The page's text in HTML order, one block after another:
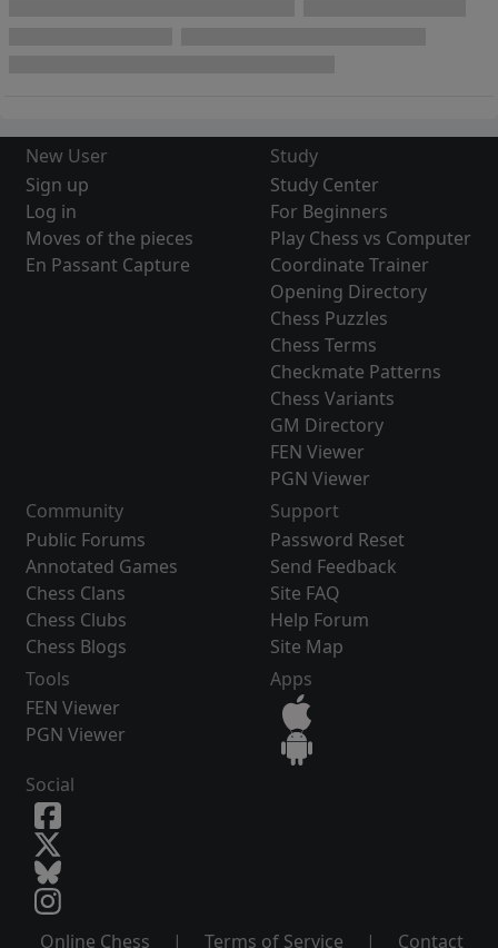
New User
Sign up
Log in
Moves of the pieces
En Passant Capture
Study
Study Center
For Beginners
Play Chess vs Computer
Coordinate Trainer
Opening Directory
Chess Puzzles
Chess Terms
Checkmate Patterns
Chess Variants
GM Directory
FEN Viewer
PGN Viewer
Community
Public Forums
Annotated Games
Chess Clans
Chess Clubs
Chess Blogs
Support
Password Reset
Send Feedback
Site FAQ
Help Forum
Site Map
Tools
FEN Viewer
PGN Viewer
Apps
Social
Online Chess | Terms of Service | Contact